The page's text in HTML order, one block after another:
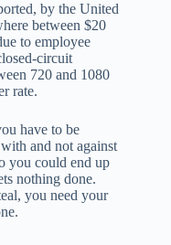
by the United
between $20
to employee
circuit
720 and 1080
rate.
have to be
and not against
you could end up
nothing done.
you need your